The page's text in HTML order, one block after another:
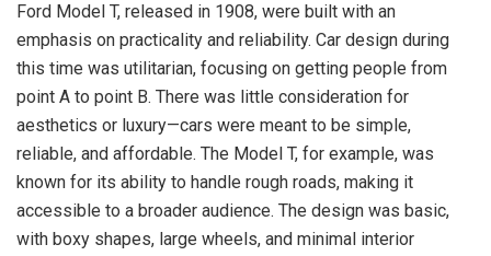
Ford Model T, released in 1908, were built with an
emphasis on practicality and reliability. Car design during
this time was utilitarian, focusing on getting people from
point A to point B. There was little consideration for
aesthetics or luxury—cars were meant to be simple,
reliable, and affordable. The Model T, for example, was
known for its ability to handle rough roads, making it
accessible to a broader audience. The design was basic,
with boxy shapes, large wheels, and minimal interior